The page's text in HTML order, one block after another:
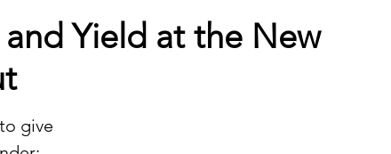
Yield at the New